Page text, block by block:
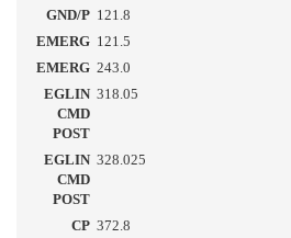
GND/P 121.8
EMERG 121.5
EMERG 243.0
EGLIN
CMD
POST
318.05
EGLIN
CMD
POST
328.025
CP 372.8